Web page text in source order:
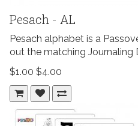
Pesach - AL
Pesach alphabet is a
out the matching Journaling
$1.00 $4.00